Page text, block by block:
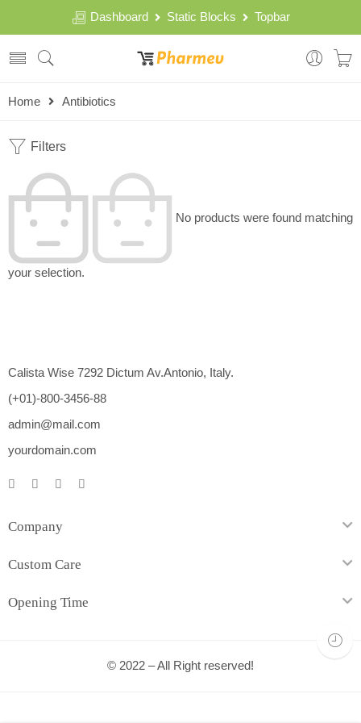
Dashboard Static Blocks Topbar
Home Antibiotics
Filters
No products were found matching
your selection.
Calista Wise 7292 Dictum Av.Antonio, Italy.
(+01)-800-3456-88
admin@mail.com
yourdomain.com
Company
Custom Care
Opening Time
© 2022 – All Right reserved!